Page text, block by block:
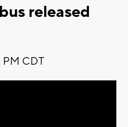
released
PM CDT